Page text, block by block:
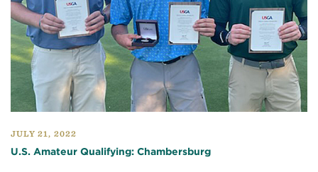
JULY 21, 2022
U.S. Amateur Qualifying: Chambersburg